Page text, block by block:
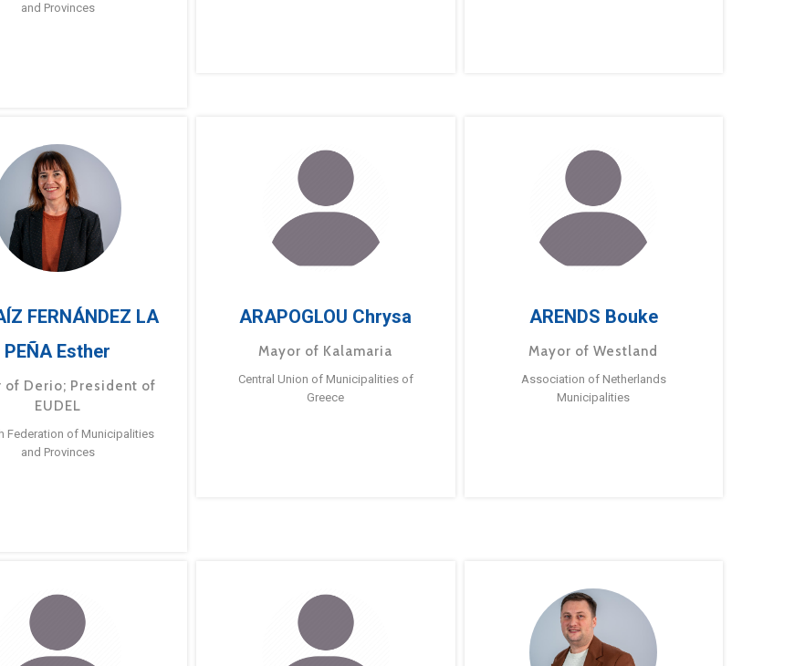
and Provinces
FERNÁNDEZ LA
PEÑA Esther
of Derio; President of
EUDEL
Federation of Municipalities
and Provinces
ARAPOGLOU Chrysa
Mayor of Kalamaria
Central Union of Municipalities of
Greece
ARENDS Bouke
Mayor of Westland
Association of Netherlands
Municipalities